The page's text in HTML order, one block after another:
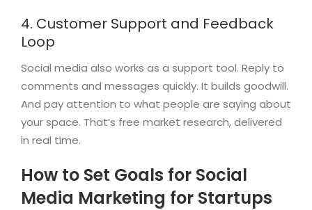
4. Customer Support and Feedback
Loop
Social media also works as a support tool. Reply to
comments and messages quickly. It builds goodwill.
And pay attention to what people are saying about
your space. That’s free market research, delivered
in real time.
How to Set Goals for Social
Media Marketing for Startups